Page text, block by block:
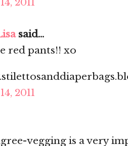
2011
said...
red pants!! xo
2011
vegging is a very